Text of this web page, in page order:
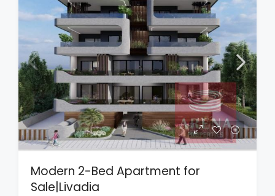
Modern 2-Bed Apartment for
Sale|Livadia